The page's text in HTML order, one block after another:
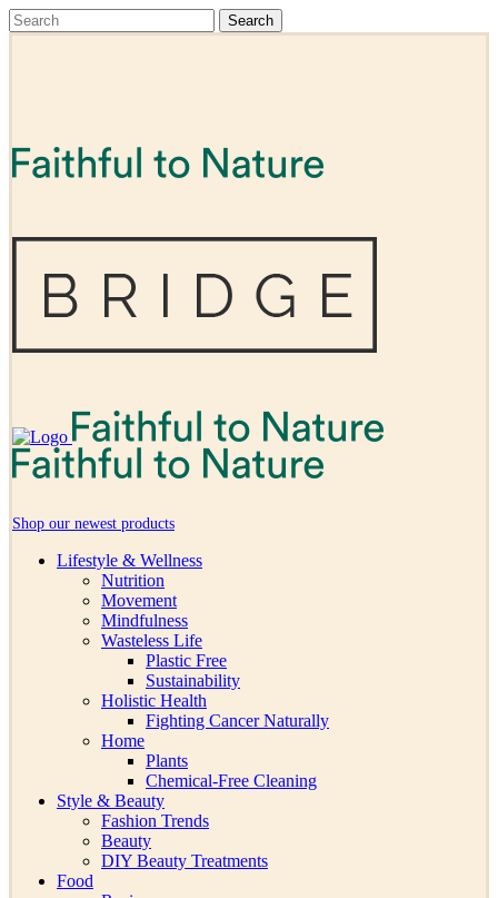
Shop our newest products
Lifestyle & Wellness
Nutrition
Movement
Mindfulness
Wasteless Life
Plastic Free
Sustainability
Holistic Health
Fighting Cancer Naturally
Home
Plants
Chemical-Free Cleaning
Style & Beauty
Fashion Trends
Beauty
DIY Beauty Treatments
Food